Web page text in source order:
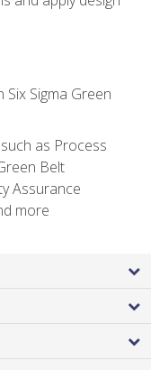
Sigma Green
as Process
Belt
Assurance
more